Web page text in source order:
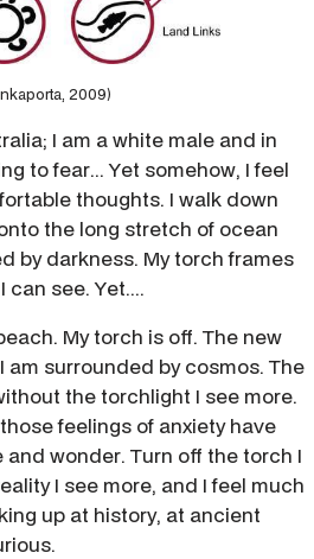
2009)
I am a white male and in
to fear... Yet somehow, I feel
thoughts. I walk down
the long stretch of ocean
by darkness. My torch frames
see. Yet....
My torch is off. The new
am surrounded by cosmos. The
the torchlight I see more.
feelings of anxiety have
and wonder. Turn off the torch I
I see more, and I feel much
up at history, at ancient